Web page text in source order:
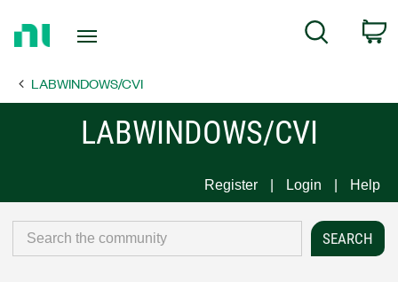
Page
Search
LABWINDOWS/CVI
LABWINDOWS/CVI
Register Login Help